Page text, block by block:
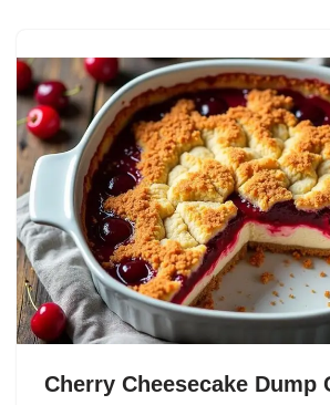
Cherry Cheesecake Dump